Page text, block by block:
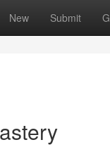
New Submit